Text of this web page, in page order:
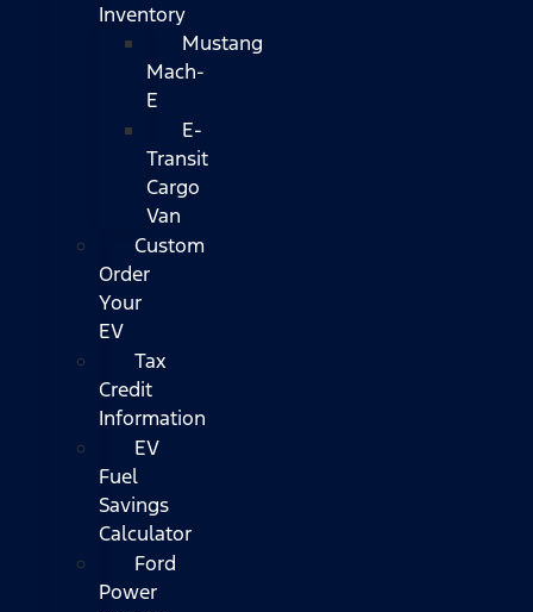
Inventory
Mustang
Mach-
E
E-
Transit
Cargo
Van
Custom
Order
Your
EV
Tax
Credit
Information
EV
Fuel
Savings
Calculator
Ford
Power